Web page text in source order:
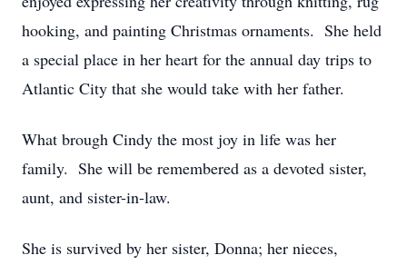
hooking, and painting Christmas ornaments. She held
a special place in her heart for the annual day trips to
Atlantic City that she would take with her father.
What brough Cindy the most joy in life was her
family. She will be remembered as a devoted sister,
aunt, and sister-in-law.
She is survived by her sister, Donna; her nieces,